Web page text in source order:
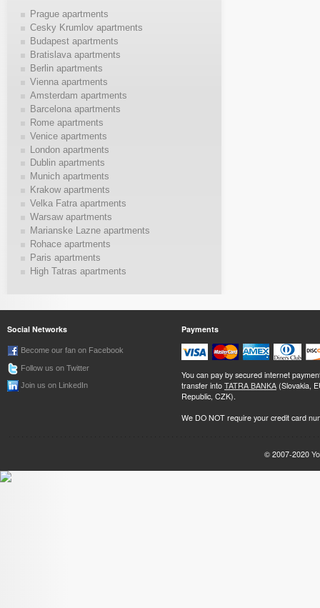
Prague apartments
Cesky Krumlov apartments
Budapest apartments
Bratislava apartments
Berlin apartments
Vienna apartments
Amsterdam apartments
Barcelona apartments
Rome apartments
Venice apartments
London apartments
Dublin apartments
Munich apartments
Krakow apartments
Velka Fatra apartments
Warsaw apartments
Marianske Lazne apartments
Rohace apartments
Paris apartments
High Tatras apartments
Social Networks
Become our fan on Facebook
Follow us on Twitter
Join us on LinkedIn
Payments
You can pay by secured internet
transfer into TATRA BANKA (Slovakia,
Republic, CZK).
We DO NOT require your credit card
© 2007-2020